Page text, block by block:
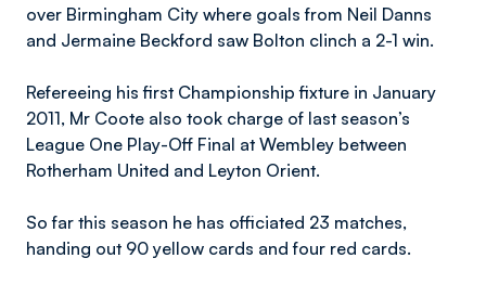
over Birmingham City where goals from Neil Danns
and Jermaine Beckford saw Bolton clinch a 2-1 win.
Refereeing his first Championship fixture in January
2011, Mr Coote also took charge of last season’s
League One Play-Off Final at Wembley between
Rotherham United and Leyton Orient.
So far this season he has officiated 23 matches,
handing out 90 yellow cards and four red cards.